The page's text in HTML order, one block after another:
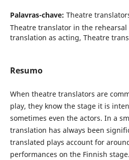
Palavras-chave: Theatre
Theatre translator in the rehearsal
translation as acting, Theatre
Resumo
When theatre translators are
play, they know the stage it is
sometimes even the actors. In a
translation has always been
translated plays account for
performances on the Finnish